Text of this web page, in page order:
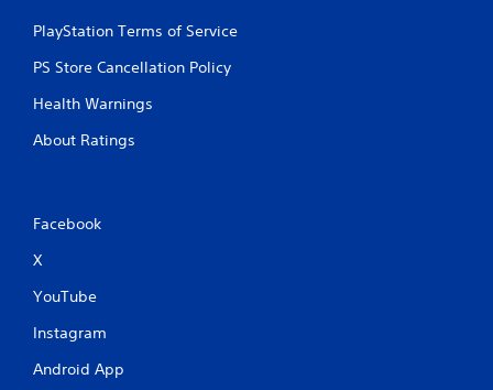
PlayStation Terms of Service
PS Store Cancellation Policy
Health Warnings
About Ratings
Facebook
X
YouTube
Instagram
Android App